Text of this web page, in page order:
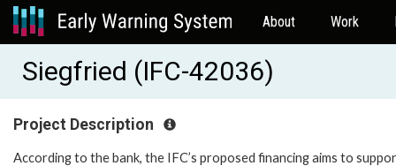
About Work
Siegfried (IFC-42036)
Project Description
According to the bank, the IFC’s proposed financing aims to